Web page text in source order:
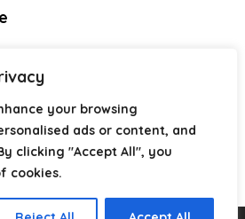
your browsing
ads or content, and
clicking "Accept All", you
cookies.
affiliate advertising program
sites.